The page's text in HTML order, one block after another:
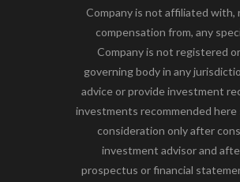
Company is not affiliated with,
compensation from, any
Company is not registered
governing body in any
advice or provide investment
investments recommended
consideration only after
investment advisor and
prospectus or financial